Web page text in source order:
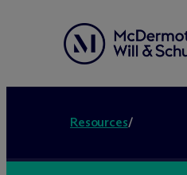
Resources/